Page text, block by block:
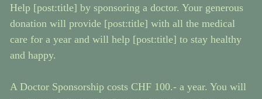
Help [post:title] by sponsoring a doctor. Your generous
donation will provide [post:title] with all the medical
care for a year and will help [post:title] to stay healthy
and happy.
A Doctor Sponsorship costs CHF 100.- a year. You will